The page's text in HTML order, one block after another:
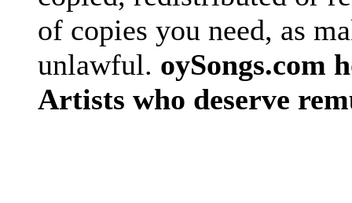
of copies you need, as
unlawful. oySongs.com
Artists who deserve